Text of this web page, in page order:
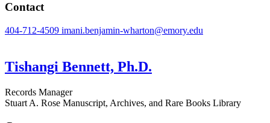
Contact
404-712-4509 imani.benjamin-wharton@emory.edu
Tishangi Bennett, Ph.D.
Records Manager
Stuart A. Rose Manuscript, Archives, and Rare Books Library